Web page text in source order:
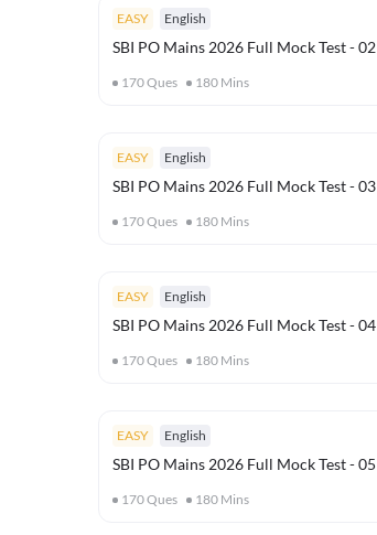
EASY English
SBI PO Mains 2026 Full Mock Test - 02
170Ques 180 Mins
EASY English
SBI PO Mains 2026 Full Mock Test - 03
170Ques 180 Mins
EASY English
SBI PO Mains 2026 Full Mock Test - 04
170Ques 180 Mins
EASY English
SBI PO Mains 2026 Full Mock Test - 05
170Ques 180 Mins